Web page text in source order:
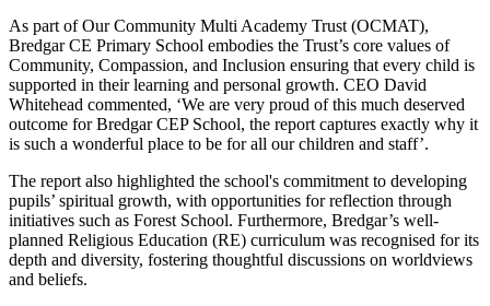
As part of Our Community Multi Academy Trust (OCMAT),
Bredgar CE Primary School embodies the Trust’s core values of
Community, Compassion, and Inclusion ensuring that every child is
supported in their learning and personal growth. CEO David
Whitehead commented, ‘We are very proud of this much deserved
outcome for Bredgar CEP School, the report captures exactly why it
is such a wonderful place to be for all our children and staff’.
The report also highlighted the school's commitment to developing
pupils’ spiritual growth, with opportunities for reflection through
initiatives such as Forest School. Furthermore, Bredgar’s well-
planned Religious Education (RE) curriculum was recognised for its
depth and diversity, fostering thoughtful discussions on worldviews
and beliefs.